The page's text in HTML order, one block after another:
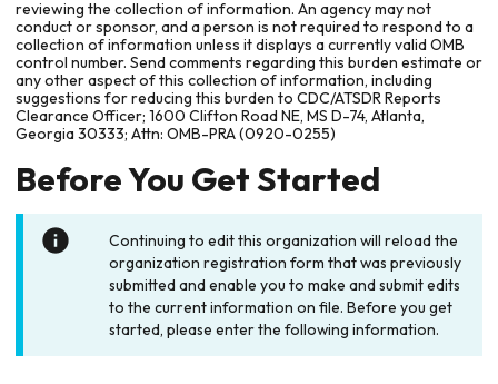
reviewing the collection of information. An agency may not
conduct or sponsor, and a person is not required to respond to a
collection of information unless it displays a currently valid OMB
control number. Send comments regarding this burden estimate or
any other aspect of this collection of information, including
suggestions for reducing this burden to CDC/ATSDR Reports
Clearance Officer; 1600 Clifton Road NE, MS D-74, Atlanta,
Georgia 30333; Attn: OMB-PRA (0920-0255)
Before You Get Started
Continuing to edit this organization will reload the
organization registration form that was previously
submitted and enable you to make and submit edits
to the current information on file. Before you get
started, please enter the following information.